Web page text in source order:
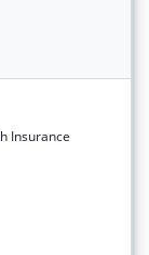
Insurance